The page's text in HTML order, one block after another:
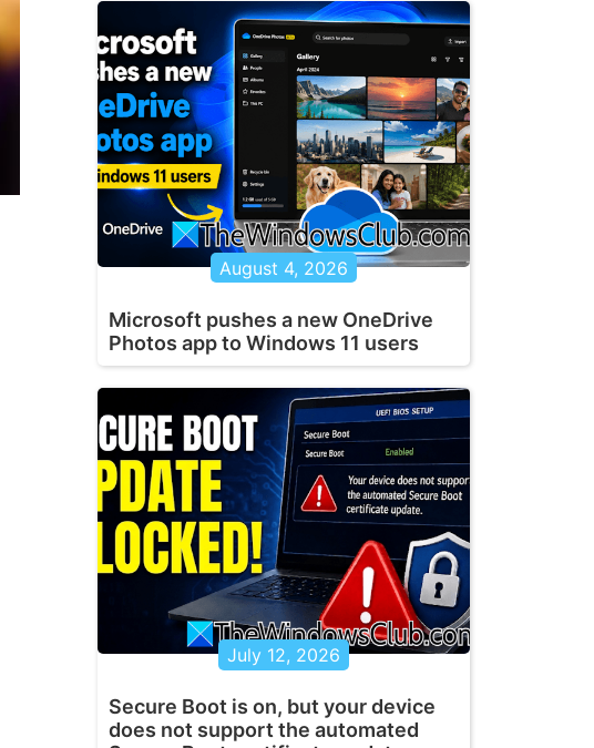
August 4, 2026
Microsoft pushes a new OneDrive
Photos app to Windows 11 users
July 12, 2026
Secure Boot is on, but your device
does not support the automated